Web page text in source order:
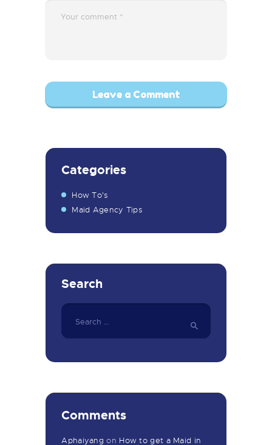
Categories
How To's
Maid Agency Tips
Search
Search
Comments
Aphaiyang on How to get a Maid in